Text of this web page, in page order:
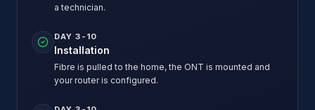
a technician.
DAY 3-10
Installation
Fibre is pulled to the home, the ONT is mounted and
your router is configured.